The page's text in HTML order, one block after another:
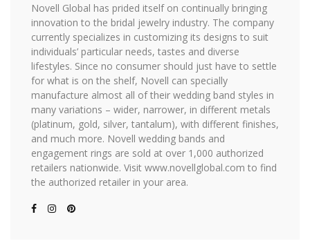
Novell Global has prided itself on continually bringing
innovation to the bridal jewelry industry. The company
currently specializes in customizing its designs to suit
individuals’ particular needs, tastes and diverse
lifestyles. Since no consumer should just have to settle
for what is on the shelf, Novell can specially
manufacture almost all of their wedding band styles in
many variations – wider, narrower, in different metals
(platinum, gold, silver, tantalum), with different finishes,
and much more. Novell wedding bands and
engagement rings are sold at over 1,000 authorized
retailers nationwide. Visit www.novellglobal.com to find
the authorized retailer in your area.